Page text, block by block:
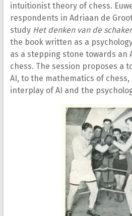
intuitionist theory of chess.
respondents in Adriaan de
study Het denken van de schaker
the book written as a
as a stepping stone towards an
chess. The session proposes a
AI, to the mathematics of
interplay of AI and the